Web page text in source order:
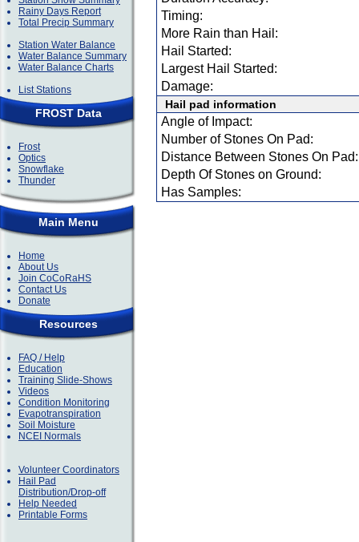
Rainy Days Report
Total Precip Summary
Station Water Balance
Water Balance Summary
Water Balance Charts
List Stations
FROST Data
Frost
Optics
Snowflake
Thunder
Main Menu
Home
About Us
Join CoCoRaHS
Contact Us
Donate
Resources
FAQ / Help
Education
Training Slide-Shows
Videos
Condition Monitoring
Evapotranspiration
Soil Moisture
NCEI Normals
Volunteer Coordinators
Hail Pad
Distribution/Drop-off
Help Needed
Printable Forms
Timing:
More Rain than Hail:
Hail Started:
Largest Hail Started:
Damage:
Hail pad information
Angle of Impact:
Number of Stones On Pad:
Distance Between Stones On Pad:
Depth Of Stones on Ground:
Has Samples: